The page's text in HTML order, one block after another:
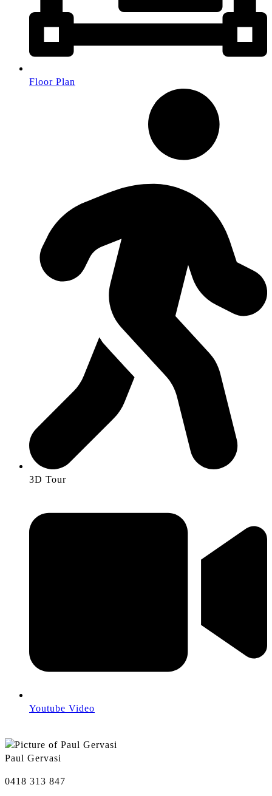
Floor Plan
3D Tour
Youtube Video
Paul Gervasi
0418 313 847